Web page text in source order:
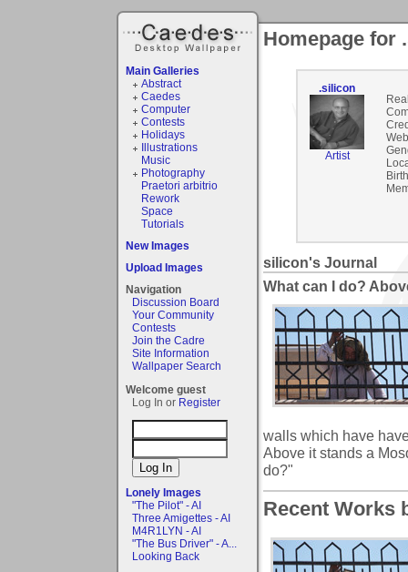
Main Galleries
Abstract
Caedes
Computer
Contests
Holidays
Illustrations
Music
Photography
Praetori arbitrio
Rework
Space
Tutorials
New Images
Upload Images
Navigation
Discussion Board
Your Community
Contests
Join the Cadre
Site Information
Wallpaper Search
Welcome guest
Log In or Register
Lonely Images
"The Pilot" - AI
Three Amigettes - AI
M4R1LYN - AI
"The Bus Driver" - A...
Looking Back
Homepage for
.silicon
Artist
silicon's Journal
What can I do?
walls which have
Above it stands a
do?"
Recent Works